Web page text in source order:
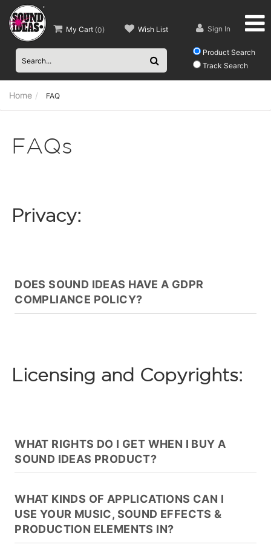
Product Search
Track Search
My Cart(0) Wish List Sign In
Home FAQ
FAQs
Privacy:
DOES SOUND IDEAS HAVE A GDPR
COMPLIANCE POLICY?
Licensing and Copyrights:
WHAT RIGHTS DO I GET WHEN I BUY A
SOUND IDEAS PRODUCT?
WHAT KINDS OF APPLICATIONS CAN I
USE YOUR MUSIC, SOUND EFFECTS &
PRODUCTION ELEMENTS IN?